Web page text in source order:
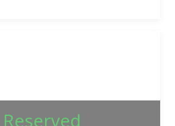
Reserved